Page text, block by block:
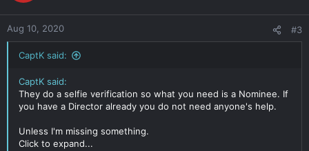
Aug 10, 2020 #3
CaptK said:
CaptK said:
They do a selfie verification so what you need is a Nominee. If
you have a Director already you do not need anyone's help.
Unless I'm missing something.
Click to expand...